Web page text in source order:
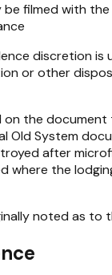
be filmed with
discretion is
or other
on the
Old System
after
where the
noted as to